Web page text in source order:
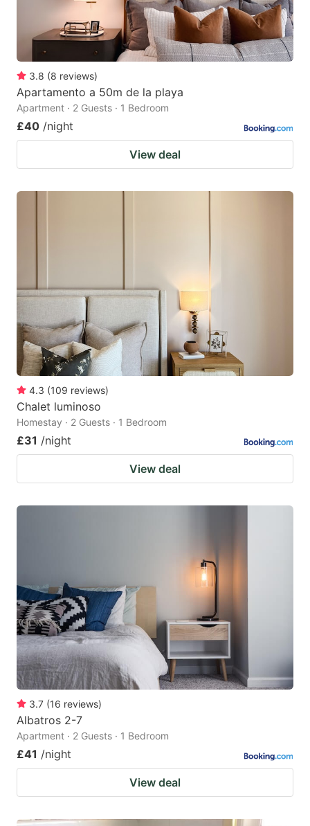
3.8 (8 reviews)
Apartamento a 50m de la playa
Apartment · 2 Guests · 1 Bedroom
£40 /night
View deal
4.3 (109 reviews)
Chalet luminoso
Homestay · 2 Guests · 1 Bedroom
£31 /night
View deal
3.7 (16 reviews)
Albatros 2-7
Apartment · 2 Guests · 1 Bedroom
£41 /night
View deal